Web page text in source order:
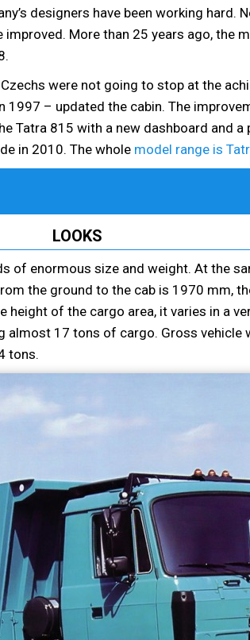
designers have been working hard.
More than 25 years ago, the
were not going to stop at the
1997 – updated the cabin. The
Tatra 815 with a new dashboard and
in 2010. The whole model range is
LOOKS
of enormous size and weight. At the
the ground to the cab is 1970 mm,
of the cargo area, it varies in a
almost 17 tons of cargo. Gross vehicle
tons.